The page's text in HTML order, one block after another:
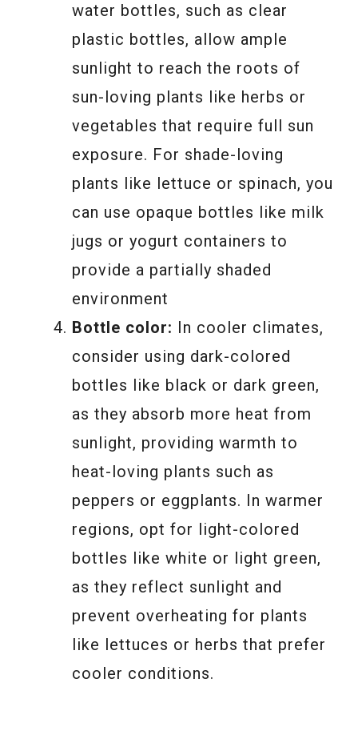
water bottles, such as clear
plastic bottles, allow ample
sunlight to reach the roots of
sun-loving plants like herbs or
vegetables that require full sun
exposure. For shade-loving
plants like lettuce or spinach, you
can use opaque bottles like milk
jugs or yogurt containers to
provide a partially shaded
environment
Bottle color: In cooler climates,
consider using dark-colored
bottles like black or dark green,
as they absorb more heat from
sunlight, providing warmth to
heat-loving plants such as
peppers or eggplants. In warmer
regions, opt for light-colored
bottles like white or light green,
as they reflect sunlight and
prevent overheating for plants
like lettuces or herbs that prefer
cooler conditions.